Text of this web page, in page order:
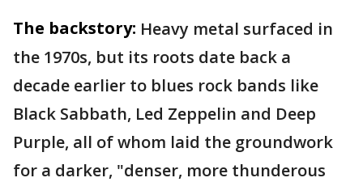
The backstory: Heavy metal surfaced in
the 1970s, but its roots date back a
decade earlier to blues rock bands like
Black Sabbath, Led Zeppelin and Deep
Purple, all of whom laid the groundwork
for a darker, "denser, more thunderous